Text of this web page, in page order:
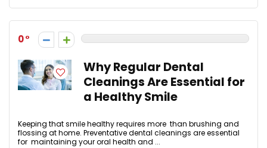
0
Why Regular Dental
Cleanings Are Essential for
a Healthy Smile
Keeping that smile healthy requires more than brushing and
flossing at home. Preventative dental cleanings are essential
for maintaining your oral health and ...